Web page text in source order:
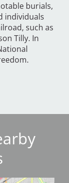
burials,
individuals
such as
Tilly. In